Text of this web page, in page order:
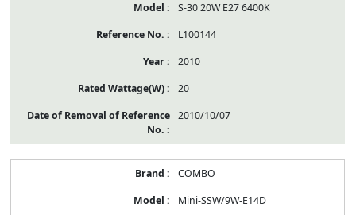
S-30 20W E27 6400K
L100144
2010
20
2010/10/07
COMBO
Mini-SSW/9W-E14D